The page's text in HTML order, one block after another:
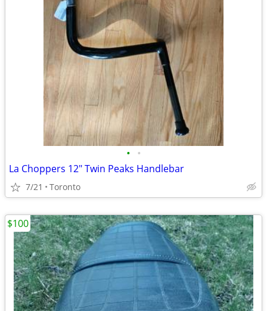
• •
La Choppers 12" Twin Peaks Handlebar
7/21 Toronto
$100